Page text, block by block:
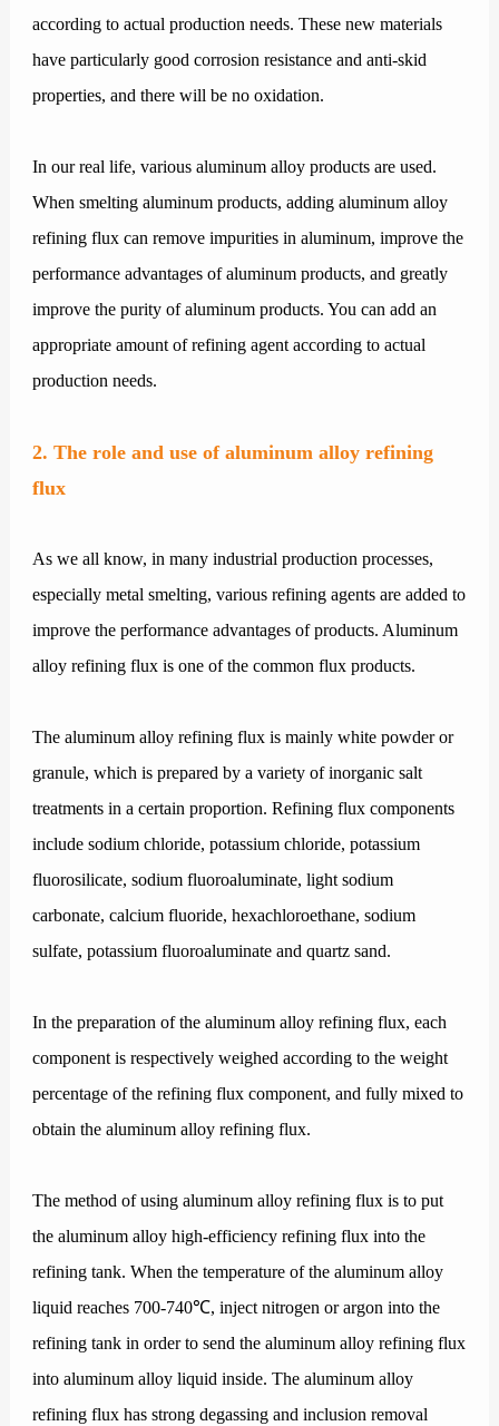
according to actual production needs. These new materials
have particularly good corrosion resistance and anti-skid
properties, and there will be no oxidation.
In our real life, various aluminum alloy products are used.
When smelting aluminum products, adding aluminum alloy
refining flux can remove impurities in aluminum, improve the
performance advantages of aluminum products, and greatly
improve the purity of aluminum products. You can add an
appropriate amount of refining agent according to actual
production needs.
2. The role and use of aluminum alloy refining
flux
As we all know, in many industrial production processes,
especially metal smelting, various refining agents are added to
improve the performance advantages of products. Aluminum
alloy refining flux is one of the common flux products.
The aluminum alloy refining flux is mainly white powder or
granule, which is prepared by a variety of inorganic salt
treatments in a certain proportion. Refining flux components
include sodium chloride, potassium chloride, potassium
fluorosilicate, sodium fluoroaluminate, light sodium
carbonate, calcium fluoride, hexachloroethane, sodium
sulfate, potassium fluoroaluminate and quartz sand.
In the preparation of the aluminum alloy refining flux, each
component is respectively weighed according to the weight
percentage of the refining flux component, and fully mixed to
obtain the aluminum alloy refining flux.
The method of using aluminum alloy refining flux is to put
the aluminum alloy high-efficiency refining flux into the
refining tank. When the temperature of the aluminum alloy
liquid reaches 700-740℃, inject nitrogen or argon into the
refining tank in order to send the aluminum alloy refining flux
into aluminum alloy liquid inside. The aluminum alloy
refining flux has strong degassing and inclusion removal